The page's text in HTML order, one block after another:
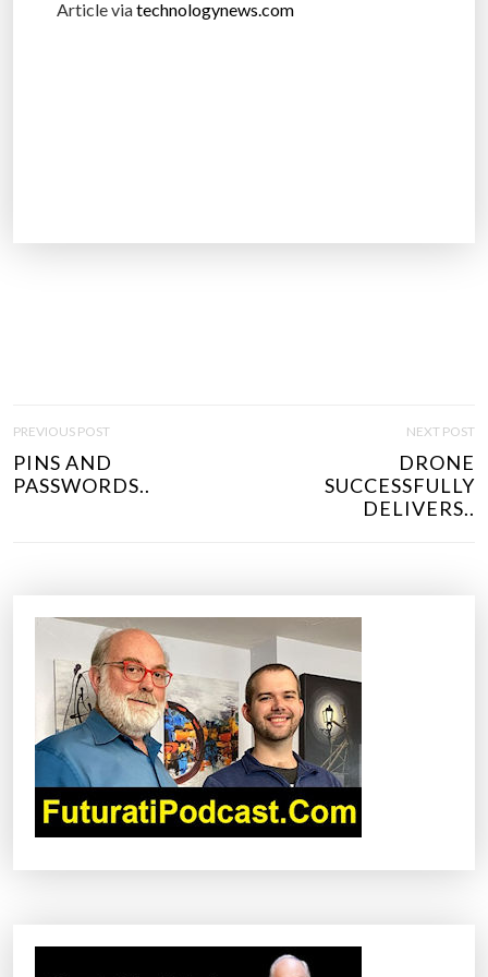
Article viatechnologynews.com
S
PREVIOUS POST
PINS AND
PASSWORDS..
NEXT POST
DRONE
SUCCESSFULLY
DELIVERS..